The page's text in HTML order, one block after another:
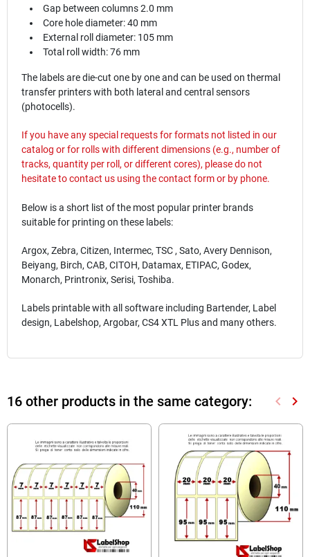
Gap between columns 2.0 mm
Core hole diameter: 40 mm
External roll diameter: 105 mm
Total roll width: 76 mm
The labels are die-cut one by one and can be used on thermal
transfer printers with both lateral and central sensors
(photocells).
If you have any special requests for formats not listed in our
catalog or for rolls with different dimensions (e.g., number of
tracks, quantity per roll, or different cores), please do not
hesitate to contact us using thecontact form or by phone.
Below is a short list of the most popular printer brands
suitable for printing on these labels:
Argox, Zebra, Citizen, Intermec, TSC , Sato, Avery Dennison,
Beiyang, Birch, CAB, CITOH, Datamax, ETIPAC, Godex,
Monarch, Printronix, Serisi, Toshiba.
Labels printable with all software including Bartender, Label
design, Labelshop, Argobar, CS4 XTL Plus and many others.
16 other products in the same category: keyboard_arrow_left keyboard_arrow_right